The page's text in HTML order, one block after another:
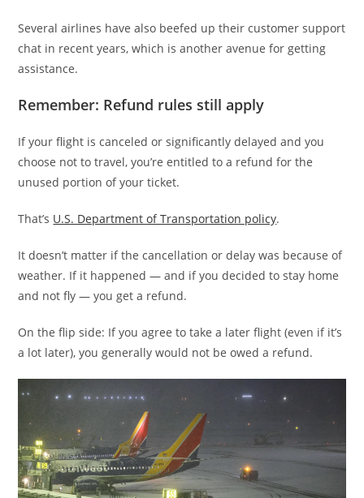
Several airlines have also beefed up their customer support
chat in recent years, which is another avenue for getting
assistance.
Remember: Refund rules still apply
If your flight is canceled or significantly delayed and you
choose not to travel, you’re entitled to a refund for the
unused portion of your ticket.
That’s U.S. Department of Transportation policy.
It doesn’t matter if the cancellation or delay was because of
weather. If it happened — and if you decided to stay home
and not fly — you get a refund.
On the flip side: If you agree to take a later flight (even if it’s
a lot later), you generally would not be owed a refund.